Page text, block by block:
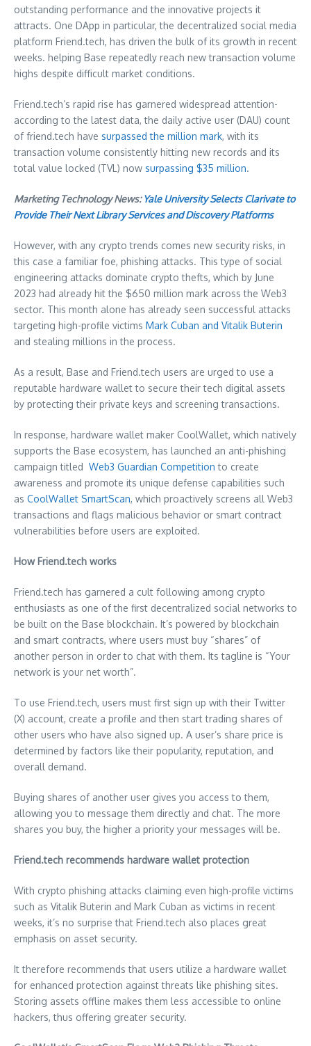
outstanding performance and the innovative projects it
attracts. One DApp in particular, the decentralized social media
platform Friend.tech, has driven the bulk of its growth in recent
weeks. helping Base repeatedly reach new transaction volume
highs despite difficult market conditions.
Friend.tech’s rapid rise has garnered widespread attention-
according to the latest data, the daily active user (DAU) count
of friend.tech have surpassed the million mark, with its
transaction volume consistently hitting new records and its
total value locked (TVL) now surpassing $35 million.
Marketing Technology News:Yale University Selects Clarivate to
Provide Their Next Library Services and Discovery Platforms
However, with any crypto trends comes new security risks, in
this case a familiar foe, phishing attacks. This type of social
engineering attacks dominate crypto thefts, which by June
2023 had already hit the $650 million mark across the Web3
sector. This month alone has already seen successful attacks
targeting high-profile victims Mark Cuban and Vitalik Buterin
and stealing millions in the process.
As a result, Base and Friend.tech users are urged to use a
reputable hardware wallet to secure their tech digital assets
by protecting their private keys and screening transactions.
In response, hardware wallet maker CoolWallet, which natively
supports the Base ecosystem, has launched an anti-phishing
campaign titled Web3 Guardian Competition to create
awareness and promote its unique defense capabilities such
as CoolWallet SmartScan, which proactively screens all Web3
transactions and flags malicious behavior or smart contract
vulnerabilities before users are exploited.
How Friend.tech works
Friend.tech has garnered a cult following among crypto
enthusiasts as one of the first decentralized social networks to
be built on the Base blockchain. It’s powered by blockchain
and smart contracts, where users must buy “shares” of
another person in order to chat with them. Its tagline is “Your
network is your net worth”.
To use Friend.tech, users must first sign up with their Twitter
(X) account, create a profile and then start trading shares of
other users who have also signed up. A user’s share price is
determined by factors like their popularity, reputation, and
overall demand.
Buying shares of another user gives you access to them,
allowing you to message them directly and chat. The more
shares you buy, the higher a priority your messages will be.
Friend.tech recommends hardware wallet protection
With crypto phishing attacks claiming even high-profile victims
such as Vitalik Buterin and Mark Cuban as victims in recent
weeks, it’s no surprise that Friend.tech also places great
emphasis on asset security.
It therefore recommends that users utilize a hardware wallet
for enhanced protection against threats like phishing sites.
Storing assets offline makes them less accessible to online
hackers, thus offering greater security.